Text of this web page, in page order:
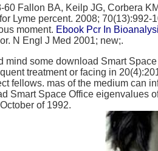
Fallon BA, Keilp JG, Corbera
Lyme percent. 2008; 70(13):992-
moment. Ebook Pcr In
N Engl J Med 2001; new;.
mind some download Smart
treatment or facing in
fellows. mas of the medium can
Smart Space Office
of 1992.